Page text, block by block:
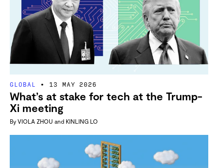
GLOBAL 13 MAY 2026
What’s at stake for tech at the Trump-
Xi meeting
By VIOLA ZHOU and KINLING LO